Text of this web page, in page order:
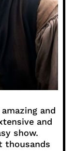
and
and
show.
thousands